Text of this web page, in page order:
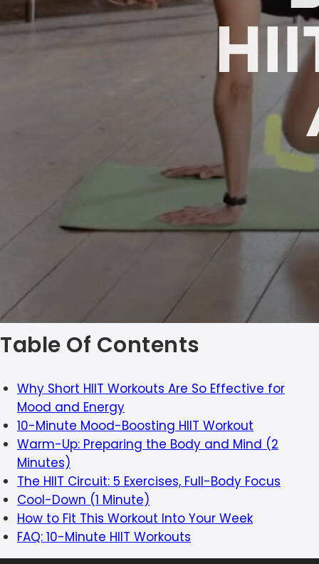
Table Of Contents
Why Short HIIT Workouts Are So Effective for
Mood and Energy
10-Minute Mood-Boosting HIIT Workout
Warm-Up: Preparing the Body and Mind (2
Minutes)
The HIIT Circuit: 5 Exercises, Full-Body Focus
Cool-Down (1 Minute)
How to Fit This Workout Into Your Week
FAQ: 10-Minute HIIT Workouts